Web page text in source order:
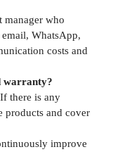
manager who
WhatsApp,
costs and
warranty?
there is any
products and cover
improve